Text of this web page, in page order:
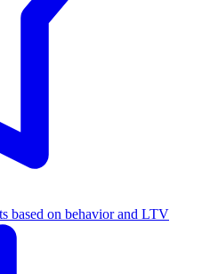
based on behavior and LTV